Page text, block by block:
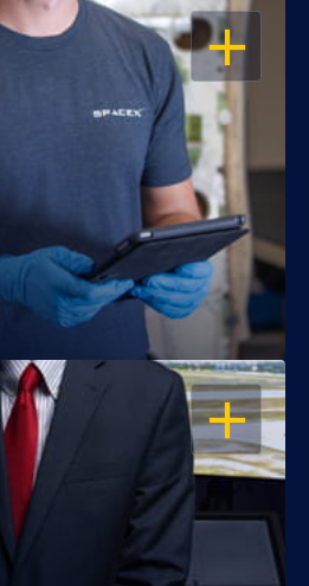
OPEN
OPEN